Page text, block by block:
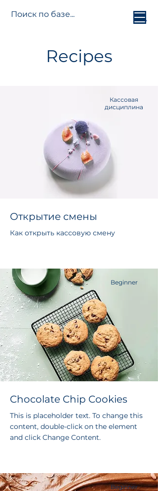
Jetti.info
Recipes
Кассовая
дисциплина
Открытие смены
Как открыть кассовую смену
Beginner
Chocolate Chip Cookies
This is placeholder text. To change this
content, double-click on the element
and click Change Content.
Beginner